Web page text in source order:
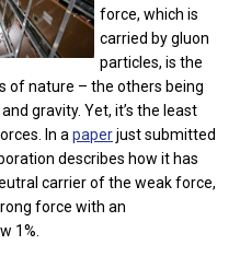
force, which is
carried by gluon
particles, is the
of nature – the others being
gravity. Yet, it’s the least
In a paperjust submitted
describes how it has
carrier of the weak force,
force with an
1%.